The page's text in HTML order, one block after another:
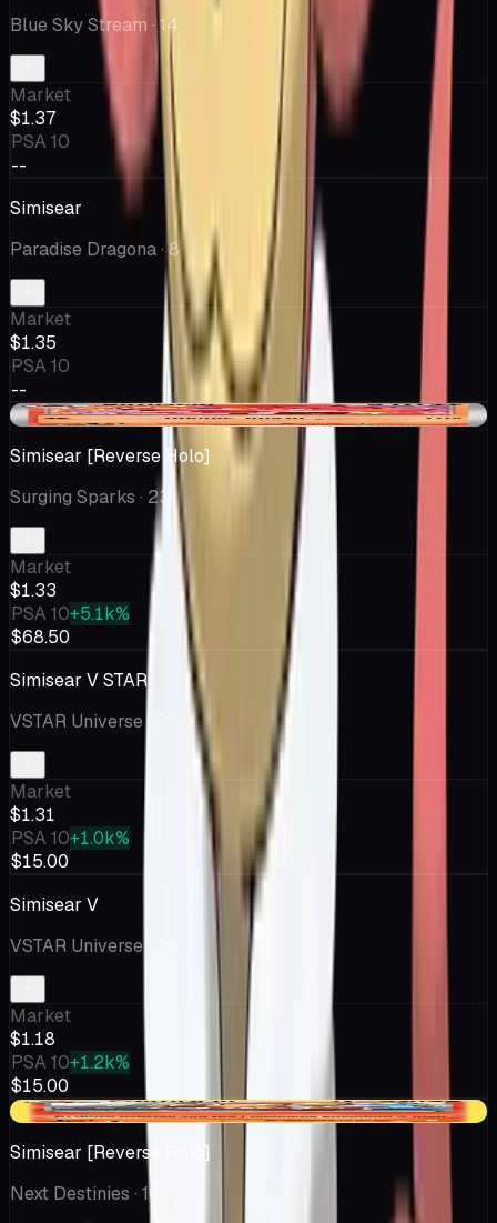
Blue Sky Stream · 14
Market
$1.37
PSA 10
--
Simisear
Paradise Dragona· 8
Market
$1.35
PSA 10
--
-$0.23
Simisear [Reverse Holo]
Surging Sparks · 23
Market
$1.33
PSA 10+5.1k%
$68.50
Simisear V STAR
VSTAR Universe
Market
$1.31
PSA 10+1.0k%
$15.00
Simisear V
VSTAR Universe
Market
$1.18
PSA 10+1.2k%
$15.00
+$0.30
Simisear [Reverse Holo]
Next Destinies · 16